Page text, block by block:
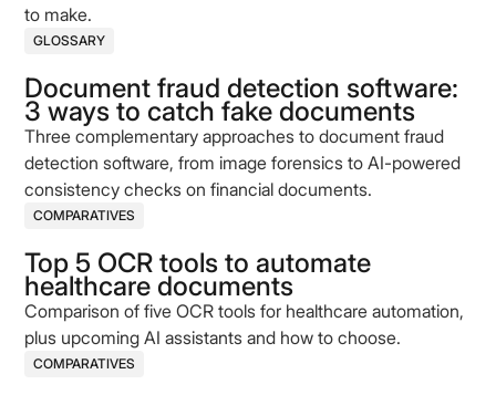
to make.
GLOSSARY
Document fraud detection software:
3 ways to catch fake documents
Three complementary approaches to document fraud
detection software, from image forensics to AI-powered
consistency checks on financial documents.
COMPARATIVES
Top 5 OCR tools to automate
healthcare documents
Comparison of five OCR tools for healthcare automation,
plus upcoming AI assistants and how to choose.
COMPARATIVES